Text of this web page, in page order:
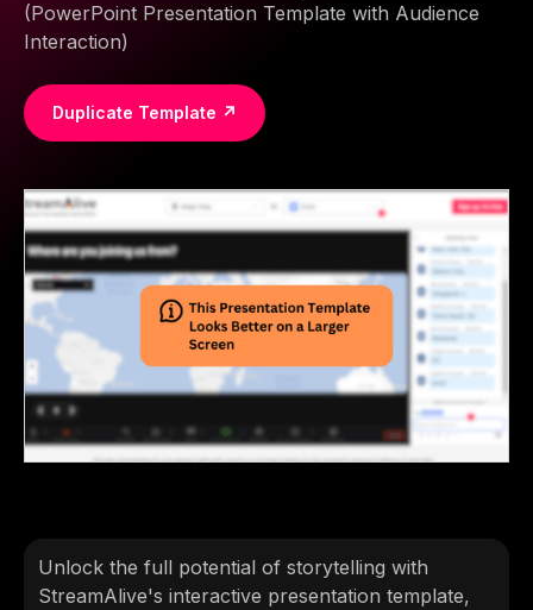
(PowerPoint Presentation Template with Audience
Interaction)
Duplicate Template ↗
Unlock the full potential of storytelling with
StreamAlive's interactive presentation template,